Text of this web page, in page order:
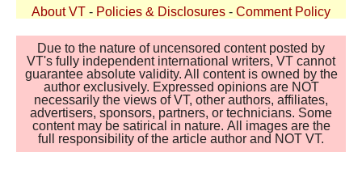
About VT - Policies & Disclosures - Comment Policy
Due to the nature of uncensored content posted by
VT's fully independent international writers, VT cannot
guarantee absolute validity. All content is owned by the
author exclusively. Expressed opinions are NOT
necessarily the views of VT, other authors, affiliates,
advertisers, sponsors, partners, or technicians. Some
content may be satirical in nature. All images are the
full responsibility of the article author and NOT VT.